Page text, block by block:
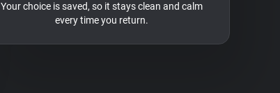
Your choice is saved, so it stays clean and calm
every time you return.